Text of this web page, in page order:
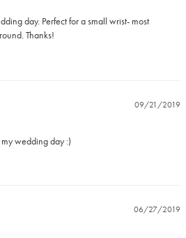
day. Perfect for a small wrist- most
Thanks!
09/21/2019
wedding day :)
06/27/2019